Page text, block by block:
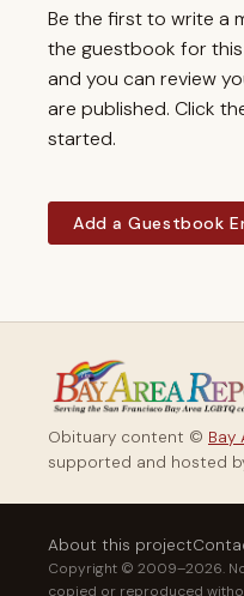
Be the first to write a
the guestbook for
and you can review
are published. Click
started.
Add a Guestbook
Obituary content © Bay
supported and hosted
About this project
Copyright © 2009–2026.
copied or reproduced